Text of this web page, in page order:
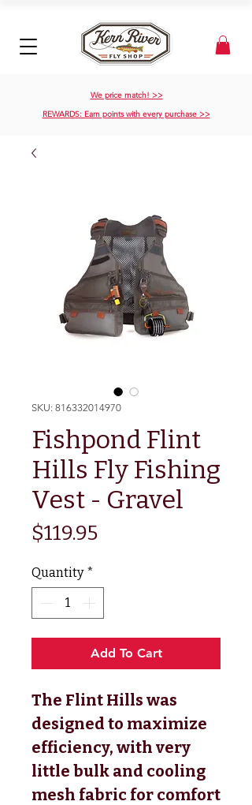
We price match! >>
REWARDS: Earn points with every purchase >>
SKU: 816332014970
Fishpond Flint
Hills Fly Fishing
Vest - Gravel
$119.95Price
Quantity *
Add To Cart
The Flint Hills was
designed to maximize
efficiency, with very
little bulk and cooling
mesh fabric for comfort